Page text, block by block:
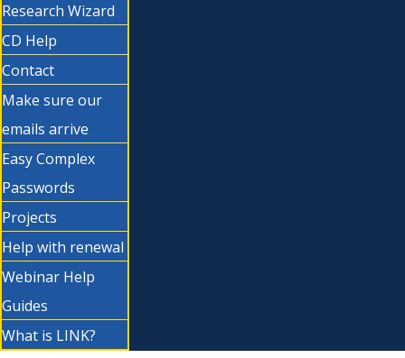
Research Wizard
CD Help
Contact
Make sure our
emails arrive
Easy Complex
Passwords
Projects
Help with renewal
Webinar Help
Guides
What is LINK?